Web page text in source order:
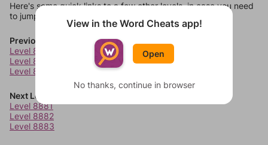
Here's some quick links to a few other levels, in case you need
to jump around more than 1 level at a time.
Previous Levels
Level 8877
Level 8878
Level 8879
Next Levels
Level 8881
Level 8882
Level 8883
View in the Word Cheats app!
Open
No thanks, continue in browser